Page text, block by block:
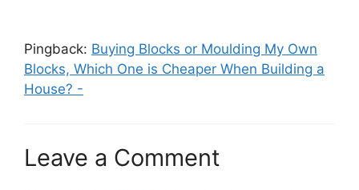
Pingback: Buying Blocks or Moulding My Own
Blocks, Which One is Cheaper When Building a
House? -
Leave a Comment